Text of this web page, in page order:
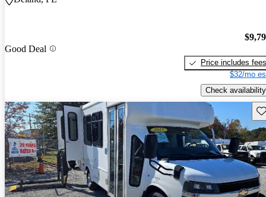
Good Deal
Price includes fees
$32/mo
Check availability